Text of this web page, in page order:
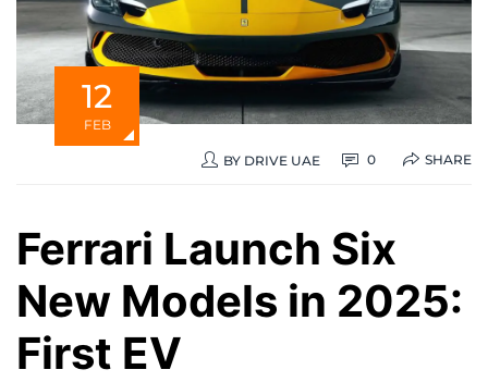
12
FEB
BY DRIVE UAE 0 SHARE
Ferrari Launch Six
New Models in 2025:
First EV